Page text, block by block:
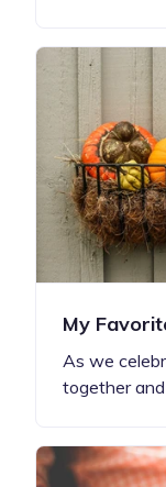
My
As we
together